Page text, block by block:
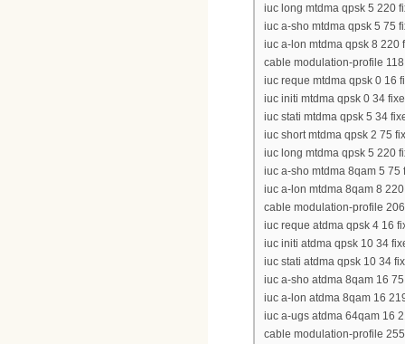
iuc long mtdma qpsk 5 220
iuc a-sho mtdma qpsk 5 75
iuc a-lon mtdma qpsk 8 220
cable modulation-profile 118
iuc reque mtdma qpsk 0 16
iuc initi mtdma qpsk 0 34
iuc stati mtdma qpsk 5 34
iuc short mtdma qpsk 2 75
iuc long mtdma qpsk 5 220
iuc a-sho mtdma 8qam 5 75
iuc a-lon mtdma 8qam 8
cable modulation-profile 206
iuc reque atdma qpsk 4 16
iuc initi atdma qpsk 10 34
iuc stati atdma qpsk 10 34
iuc a-sho atdma 8qam 16
iuc a-lon atdma 8qam 16
iuc a-ugs atdma 64qam 16
cable modulation-profile 255